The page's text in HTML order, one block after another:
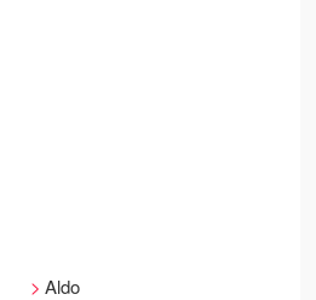
Aldo